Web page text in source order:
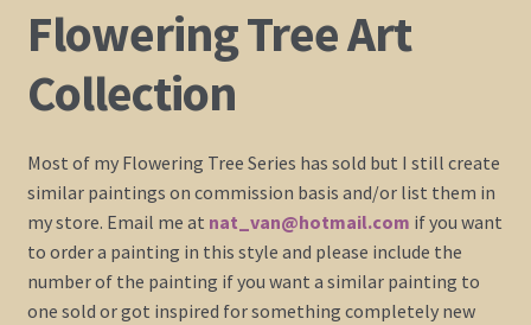
Showings and Events
Gallery
Cherry and Plum Blossom Art
Koi Fish Paintings
Abstract Series
Flowering Tree Art
Collection
Most of my Flowering Tree Series has sold but I still create
similar paintings on commission basis and/or list them in
my store. Email me at nat_van@hotmail.com if you want
to order a painting in this style and please include the
number of the painting if you want a similar painting to
one sold or got inspired for something completely new